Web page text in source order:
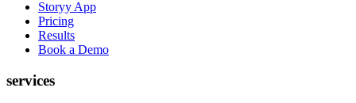
Storyy App
Pricing
Results
Book a Demo
services